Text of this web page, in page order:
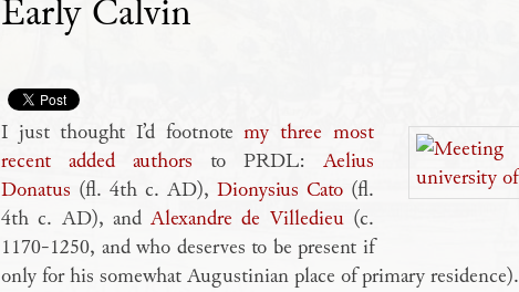
Early Calvin
I just thought I’d footnotemy three most
recent added authors to PRDL: Aelius
Donatus (fl. 4th c. AD), Dionysius Cato(fl.
4th c. AD), andAlexandre de Villedieu(c.
1170-1250, and who deserves to be present if
only for his somewhat Augustinian place of primary residence).